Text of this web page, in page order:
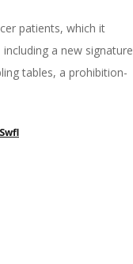
patients, which it
a new signature
tables, a prohibition-
Swfl